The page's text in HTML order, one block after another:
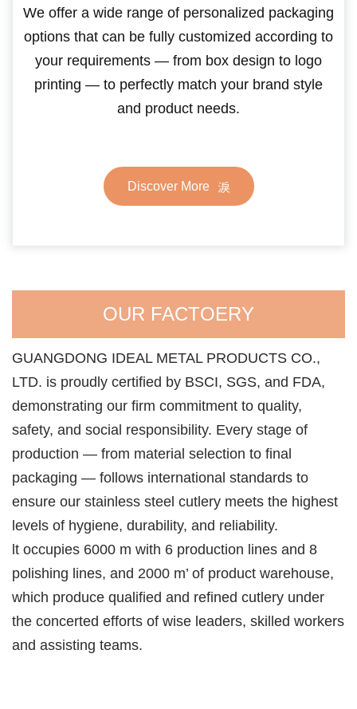
We offer a wide range of personalized packaging
options that can be fully customized according to
your requirements — from box design to logo
printing — to perfectly match your brand style
and product needs.
Discover More
OUR FACTOERY
GUANGDONG IDEAL METAL PRODUCTS CO.,
LTD. is proudly certified by BSCI, SGS, and FDA,
demonstrating our firm commitment to quality,
safety, and social responsibility. Every stage of
production — from material selection to final
packaging — follows international standards to
ensure our stainless steel cutlery meets the highest
levels of hygiene, durability, and reliability.
lt occupies 6000 m with 6 production lines and 8
polishing lines, and 2000 m’ of product warehouse,
which produce qualified and refined cutlery under
the concerted efforts of wise leaders, skilled workers
and assisting teams.